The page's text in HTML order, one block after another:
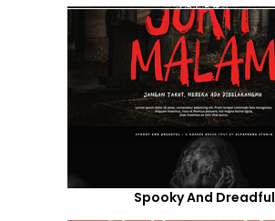
Spooky And Dreadful